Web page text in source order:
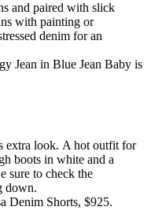
and paired with slick
with painting or
denim for an
Jean in Blue Jean Baby is
extra look. A hot outfit for
boots in white and a
sure to check the
down.
Denim Shorts, $925.